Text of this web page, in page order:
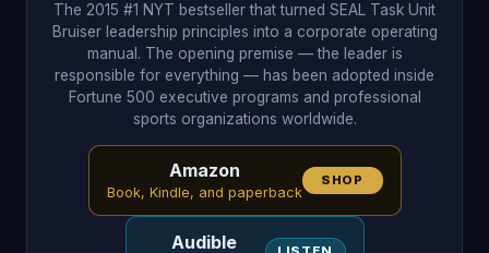
The 2015 #1 NYT bestseller that turned SEAL Task Unit
Bruiser leadership principles into a corporate operating
manual. The opening premise — the leader is
responsible for everything — has been adopted inside
Fortune 500 executive programs and professional
sports organizations worldwide.
Amazon
Book, Kindle, and paperback
SHOP
Audible